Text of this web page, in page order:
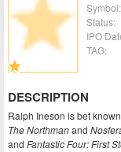
Symbol:
Status:
IPO
TAG:
DESCRIPTION
Ralph Ineson is bet
The Northmanand
and Fantastic Four: First